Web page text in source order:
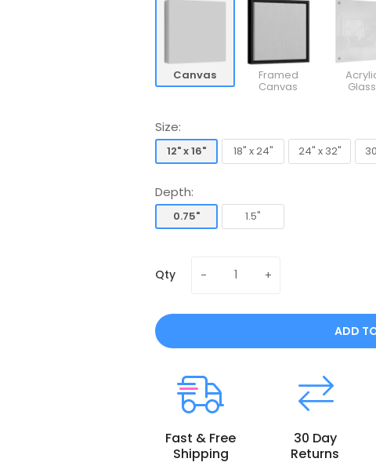
Canvas Framed
Canvas Glass
Size:
12" x 16"
12" x 16"
18" x 24"
24" x 32"
Depth:
0.75"
0.75"
1.5"
Qty
ADD
Fast & Free
Shipping
30 Day
Returns